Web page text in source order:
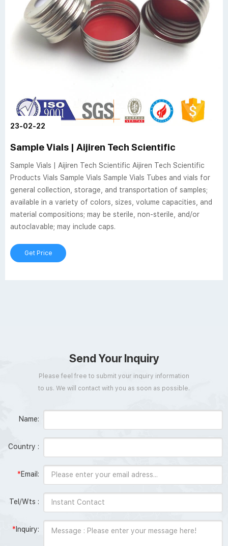
23-02-22
Sample Vials | Aijiren Tech Scientific
Sample Vials | Aijiren Tech Scientific Aijiren Tech Scientific
Products Vials Sample Vials Sample Vials Tubes and vials for
general collection, storage, and transportation of samples;
available in a variety of colors, sizes, volume capacities, and
material compositions; may be sterile, non-sterile, and/or
autoclavable; may include caps.
Get Price
Send Your Inquiry
Please feel free to submit your inquiry information
to us. We will contact with you as soon as possible.
Name:
Country :
*Email:
Tel/Wts :
* Inquiry: